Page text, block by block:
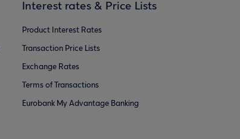
Interest rates & Price Lists
Product Interest Rates
Transaction Price Lists
Exchange Rates
Terms of Transactions
Eurobank My Advantage Banking